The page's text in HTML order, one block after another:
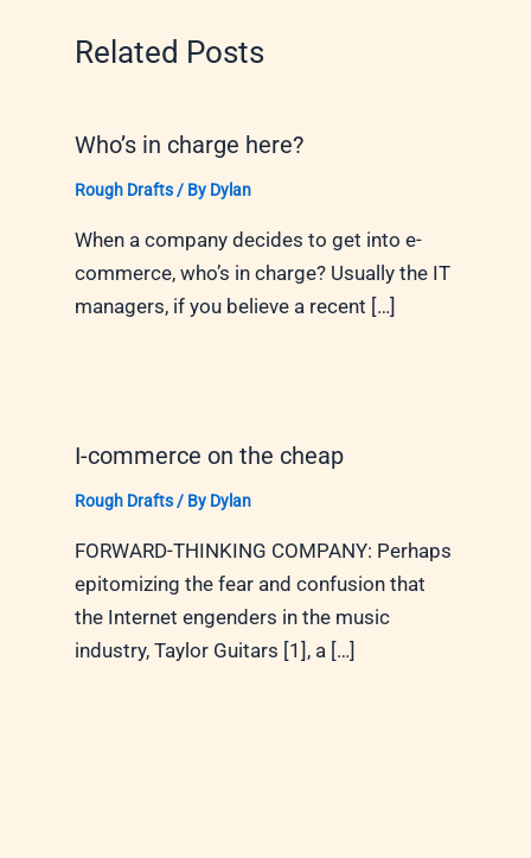
Related Posts
Who’s in charge here?
Rough Drafts/ By Dylan
When a company decides to get into e-
commerce, who’s in charge? Usually the IT
managers, if you believe a recent […]
I-commerce on the cheap
Rough Drafts/ By Dylan
FORWARD-THINKING COMPANY: Perhaps
epitomizing the fear and confusion that
the Internet engenders in the music
industry, Taylor Guitars [1], a […]